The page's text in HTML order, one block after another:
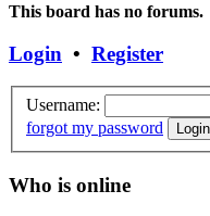
This board has no forums.
Login • Register
Username:
forgot my password
Who is online